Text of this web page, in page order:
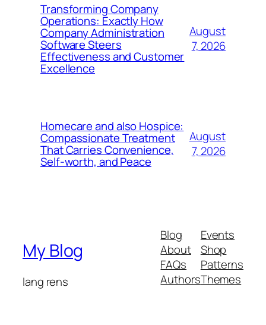
Transforming Company
Operations: Exactly How
Company Administration
Software Steers
Effectiveness and Customer
Excellence
August
7, 2026
Homecare and also Hospice:
Compassionate Treatment
That Carries Convenience,
Self-worth, and Peace
August
7, 2026
My Blog
lang rens
Blog
About
FAQs
Authors
Events
Shop
Patterns
Themes